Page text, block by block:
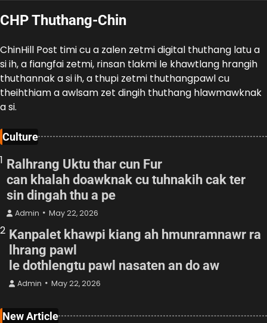
CHP Thuthang-Chin
ChinHill Post timi cu a zalen zetmi digital thuthang latu a
si ih, a fiangfai zetmi, rinsan tlakmi le khawtlang hrangih
thuthannak a si ih, a thupi zetmi thuthangpawl cu
theihthiam a awlsam zet dingih thuthang hlawmawknak
a si.
Culture
1 Ralhrang Uktu thar cun Fur
can khalah doawknak cu tuhnakih cak ter
sin dingah thu a pe
Admin May 22, 2026
2 Kanpalet khawpi kiang ah hmunramnawr ra
lhrang pawl
le dothlengtu pawl nasaten an do aw
Admin May 22, 2026
New Article